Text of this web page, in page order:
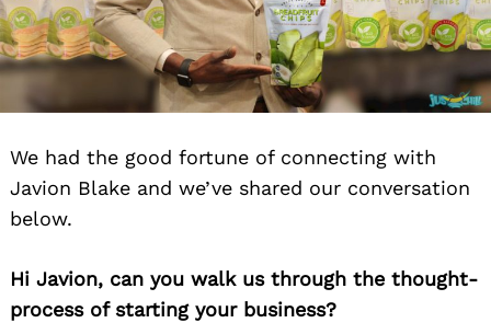
We had the good fortune of connecting with
Javion Blake and we’ve shared our conversation
below.
Hi Javion, can you walk us through the thought-
process of starting your business?